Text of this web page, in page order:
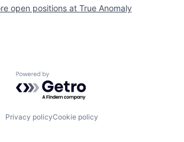
open positions at True Anomaly
Powered by Getro.com
Privacy policyCookie policy